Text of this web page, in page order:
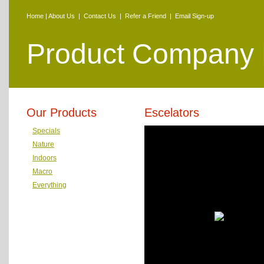
Home | About Us | Contact Us | Refer a Friend | Email Sign-up
Product Company
Our Products
Specials
Nature
Indoors
Macro
Everything
Escelators